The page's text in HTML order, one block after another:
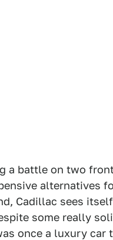
a battle on two
alternatives
Cadillac sees
some really
once a luxury car